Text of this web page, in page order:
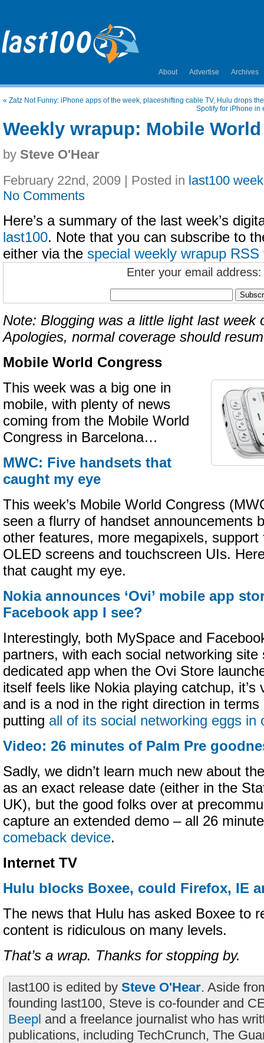
About Advertise Archives
« Zatz Not Funny: iPhone apps of the week, placeshifting cable TV, Hulu drops
Spotify for iPhone in
Weekly wrapup: Mobile
by Steve O'Hear
February 22nd, 2009 | Posted in last100
No Comments
Here’s a summary of the last week’s
last100. Note that you can subscribe to
either via the special weekly wrapup RSS
Enter your email address:
Note: Blogging was a little light last week
Apologies, normal coverage should
Mobile World Congress
This week was a big one in
mobile, with plenty of news
coming from the Mobile World
Congress in Barcelona…
MWC: Five handsets that
caught my eye
This week’s Mobile World Congress
seen a flurry of handset announcements
other features, more megapixels, support
OLED screens and touchscreen UIs.
that caught my eye.
Nokia announces ‘Ovi’ mobile app
Facebook app I see?
Interestingly, both MySpace and
partners, with each social networking site
dedicated app when the Ovi Store
itself feels like Nokia playing catchup, it’s
and is a nod in the right direction in
putting all of its social networking eggs in
Video: 26 minutes of Palm Pre
Sadly, we didn’t learn much new about
as an exact release date (either in the
UK), but the good folks over at
capture an extended demo – all 26
comeback device.
Internet TV
Hulu blocks Boxee, could Firefox, IE
The news that Hulu has asked Boxee to
content is ridiculous on many levels.
That’s a wrap. Thanks for stopping by.
last100 is edited by Steve O'Hear. Aside
founding last100, Steve is co-founder and
Beepl and a freelance journalist who has
publications, including TechCrunch, The